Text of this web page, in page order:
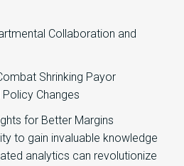
Collaboration and
Shrinking Payor
Changes
for Better Margins
to gain invaluable knowledge
analytics can revolutionize